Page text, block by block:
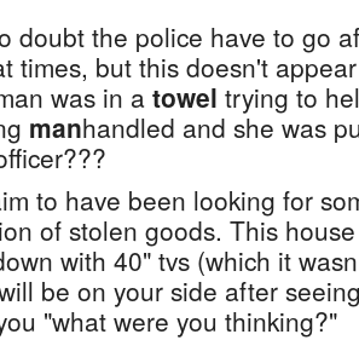
doubt the police have to go
times, but this doesn't
was in atowel trying to
manhandled and she was
to have been looking for
of stolen goods. This
with 40" tvs (which it
be on your side after
"what were you thinking?"